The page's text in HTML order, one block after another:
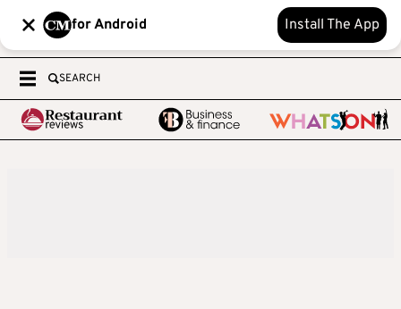
for Android Install The App
SEARCH